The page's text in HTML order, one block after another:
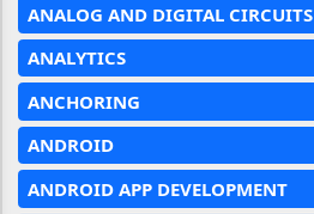
ANALOG AND DIGITAL CIRCUITS
ANALYTICS
ANCHORING
ANDROID
ANDROID APP DEVELOPMENT